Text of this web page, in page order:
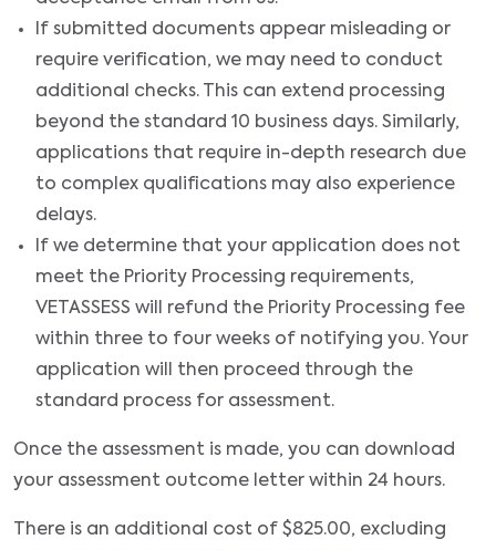
If submitted documents appear misleading or
require verification, we may need to conduct
additional checks. This can extend processing
beyond the standard 10 business days. Similarly,
applications that require in-depth research due
to complex qualifications may also experience
delays.
If we determine that your application does not
meet the Priority Processing requirements,
VETASSESS will refund the Priority Processing fee
within three to four weeks of notifying you. Your
application will then proceed through the
standard process for assessment.
Once the assessment is made, you can download
your assessment outcome letter within 24 hours.
There is an additional cost of $825.00, excluding